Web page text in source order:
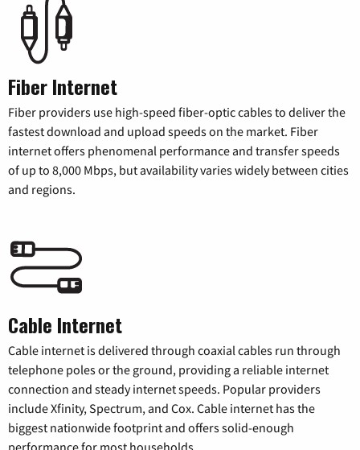
Fiber Internet
Fiber providers use high-speed fiber-optic cables to deliver the
fastest download and upload speeds on the market. Fiber
internet offers phenomenal performance and transfer speeds
of up to 8,000 Mbps, but availability varies widely between cities
and regions.
Cable Internet
Cable internet is delivered through coaxial cables run through
telephone poles or the ground, providing a reliable internet
connection and steady internet speeds. Popular providers
include Xfinity, Spectrum, and Cox. Cable internet has the
biggest nationwide footprint and offers solid-enough